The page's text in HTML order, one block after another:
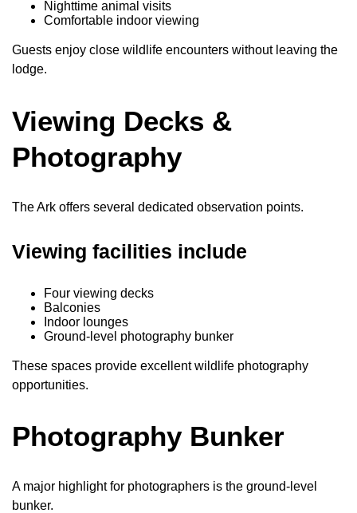
Nighttime animal visits
Comfortable indoor viewing
Guests enjoy close wildlife encounters without leaving the
lodge.
Viewing Decks &
Photography
The Ark offers several dedicated observation points.
Viewing facilities include
Four viewing decks
Balconies
Indoor lounges
Ground-level photography bunker
These spaces provide excellent wildlife photography
opportunities.
Photography Bunker
A major highlight for photographers is the ground-level
bunker.